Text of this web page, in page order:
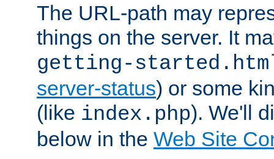
The URL-path may
things on the server. It
getting-
server-status) or some
(like index.php). We'll
below in the Web Site